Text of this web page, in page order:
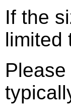
If the
limited